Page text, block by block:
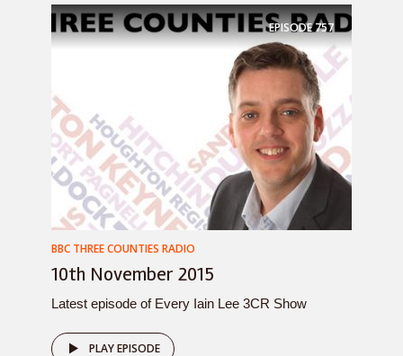
EPISODE 757
BBC THREE COUNTIES RADIO
10th November 2015
Latest episode of Every Iain Lee 3CR Show
PLAY EPISODE